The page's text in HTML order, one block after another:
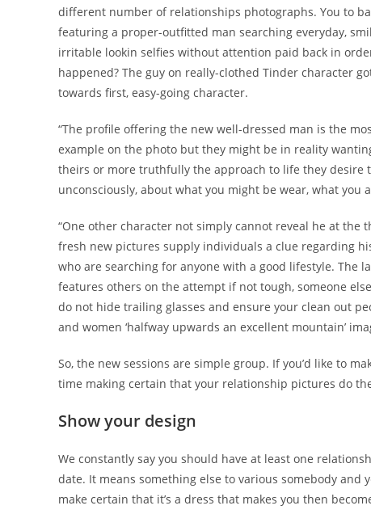
different number of relationships photographs. You to
featuring a proper-outfitted man searching everyday,
irritable lookin selfies without attention paid back in
happened? The guy on really-clothed Tinder character
towards first, easy-going character.
“The profile offering the new well-dressed man is the
example on the photo but they might be in reality
theirs or more truthfully the approach to life they desire
unconsciously, about what you might be wear, what you
“One other character not simply cannot reveal he at
fresh new pictures supply individuals a clue regarding
who are searching for anyone with a good lifestyle. The
features others on the attempt if not tough, someone
do not hide trailing glasses and ensure your clean out
and women ‘halfway upwards an excellent mountain’
So, the new sessions are simple group. If you’d like to
time making certain that your relationship pictures do
Show your design
We constantly say you should have at least one
date. It means something else to various somebody and
make certain that it’s a dress that makes you then